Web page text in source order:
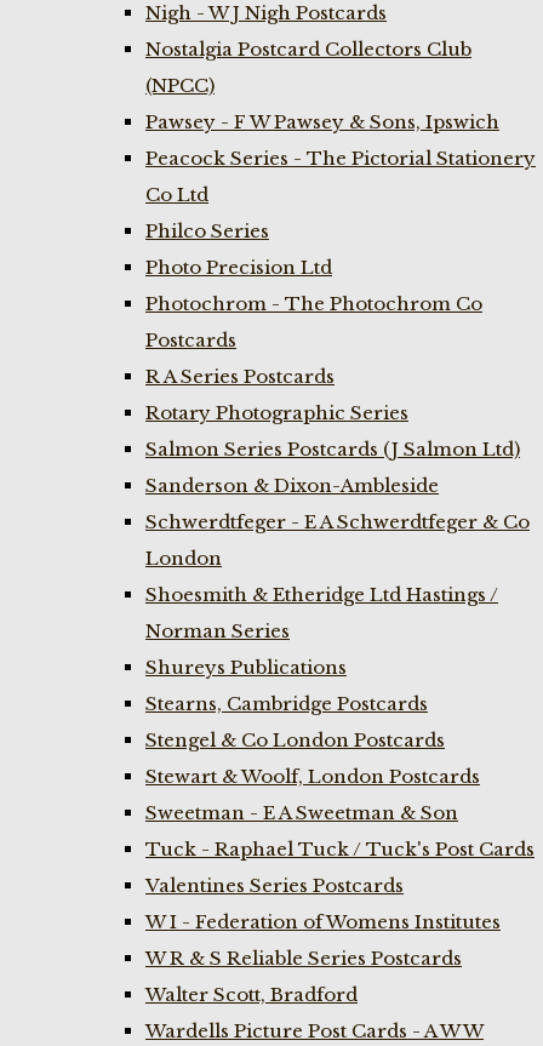
Nigh - W J Nigh Postcards
Nostalgia Postcard Collectors Club
(NPCC)
Pawsey - F W Pawsey & Sons, Ipswich
Peacock Series - The Pictorial Stationery
Co Ltd
Philco Series
Photo Precision Ltd
Photochrom - The Photochrom Co
Postcards
R A Series Postcards
Rotary Photographic Series
Salmon Series Postcards (J Salmon Ltd)
Sanderson & Dixon-Ambleside
Schwerdtfeger - E A Schwerdtfeger & Co
London
Shoesmith & Etheridge Ltd Hastings /
Norman Series
Shureys Publications
Stearns, Cambridge Postcards
Stengel & Co London Postcards
Stewart & Woolf, London Postcards
Sweetman - E A Sweetman & Son
Tuck - Raphael Tuck / Tuck's Post Cards
Valentines Series Postcards
W I - Federation of Womens Institutes
W R & S Reliable Series Postcards
Walter Scott, Bradford
Wardells Picture Post Cards - A W W